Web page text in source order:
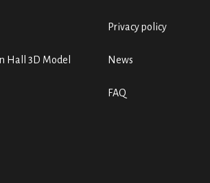
Hall 3D Model
Privacy policy
News
FAQ